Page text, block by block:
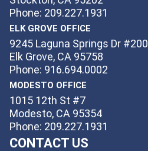
Phone: 209.227.1931
ELK GROVE OFFICE
9245 Laguna Springs Dr #200
Elk Grove, CA 95758
Phone: 916.694.0002
MODESTO OFFICE
1015 12th St #7
Modesto, CA 95354
Phone: 209.227.1931
CONTACT US